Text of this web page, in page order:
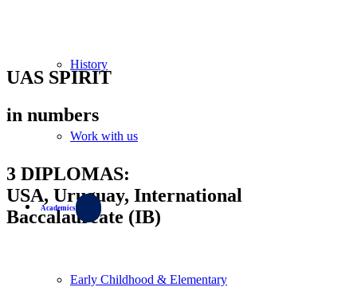
History
Work with us
Academics
Early Childhood & Elementary
UAS SPIRIT
in numbers
3 DIPLOMAS:
USA, Uruguay, International
Baccalaureate (IB)